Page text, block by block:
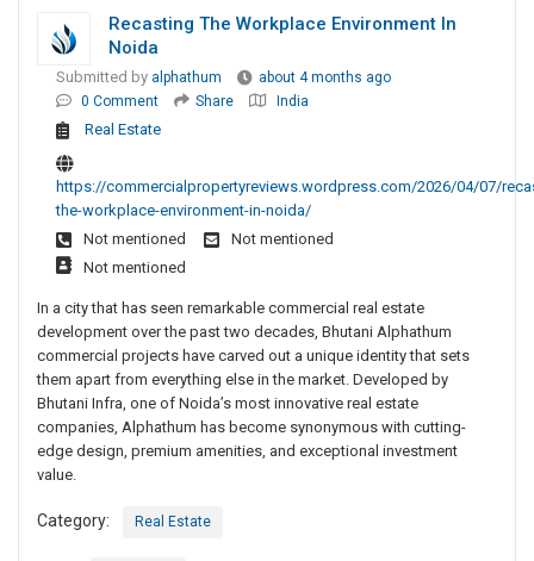
Recasting The Workplace Environment In
Noida
Submitted by alphathum
about 4 months ago
0 Comment
Share India
Real Estate
https://commercialpropertyreviews.wordpress.com/2026/04/07/
the-workplace-environment-in-noida/
Not mentioned
Not mentioned
Not mentioned
In a city that has seen remarkable commercial real estate
development over the past two decades, Bhutani Alphathum
commercial projects have carved out a unique identity that sets
them apart from everything else in the market. Developed by
Bhutani Infra, one of Noida’s most innovative real estate
companies, Alphathum has become synonymous with cutting-
edge design, premium amenities, and exceptional investment
value.
Category: Real Estate